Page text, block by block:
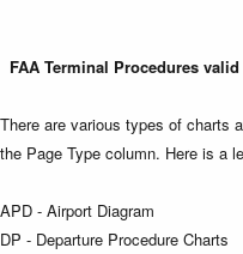
FAA Terminal Procedures valid
There are various types of charts
the Page Type column. Here is a
APD - Airport Diagram
DP - Departure Procedure Charts